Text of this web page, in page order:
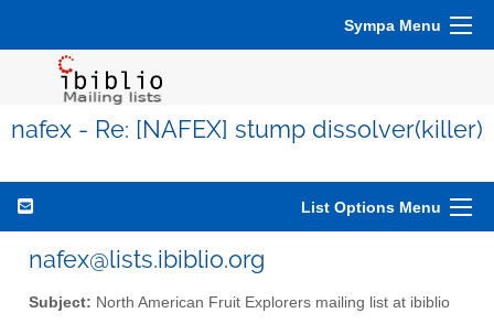
Sympa Menu
nafex - Re: [NAFEX] stump dissolver(killer)
List Options Menu
nafex@lists.ibiblio.org
Subject: North American Fruit Explorers mailing list at ibiblio